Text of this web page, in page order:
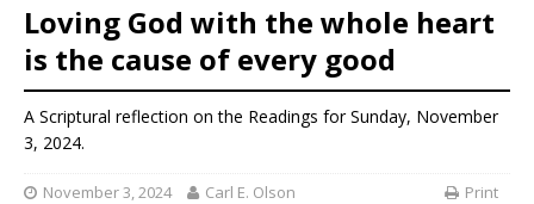
Loving God with the whole heart
is the cause of every good
A Scriptural reflection on the Readings for Sunday, November
3, 2024.
November 3, 2024 Carl E. Olson Print